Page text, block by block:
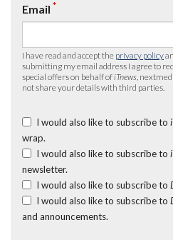
Email *
I have read and accept the privacy policy
submitting my email address I agree to
special offers on behalf of iTnews ,
not share your details with third parties.
I would also like to subscribe to
wrap.
I would also like to subscribe to
newsletter.
I would also like to subscribe to
I would also like to subscribe to
and announcements.